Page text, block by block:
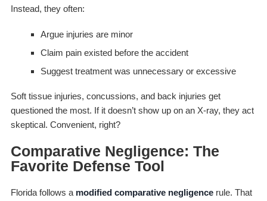
Instead, they often:
Argue injuries are minor
Claim pain existed before the accident
Suggest treatment was unnecessary or excessive
Soft tissue injuries, concussions, and back injuries get
questioned the most. If it doesn’t show up on an X-ray, they act
skeptical. Convenient, right?
Comparative Negligence: The
Favorite Defense Tool
Florida follows a modified comparative negligencerule. That